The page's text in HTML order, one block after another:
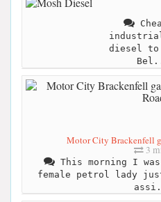
diesel to
Motor City Brackenfell
3
This morning I
female petrol lady